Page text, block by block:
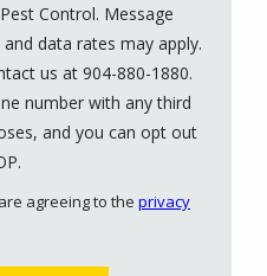
Control. Message
data rates may apply.
us at 904-880-1880.
number with any third
and you can opt out
agreeing to the privacy